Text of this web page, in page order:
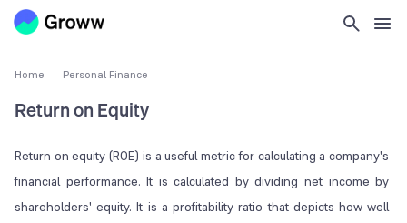
Home Personal Finance
Return on Equity
Return on equity (ROE) is a useful metric for calculating a company's
financial performance. It is calculated by dividing net income by
shareholders' equity. It is a profitability ratio that depicts how well